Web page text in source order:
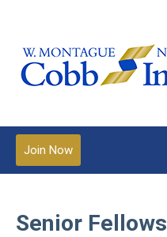
Join Now
Senior Fellows